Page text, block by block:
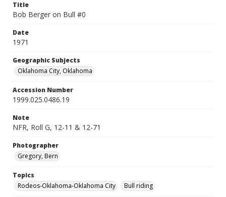
Title
Bob Berger on Bull #0
Date
1971
Geographic Subjects
Oklahoma City, Oklahoma
Accession Number
1999.025.0486.19
Note
NFR, Roll G, 12-11 & 12-71
Photographer
Gregory, Bern
Topics
Rodeos-Oklahoma-Oklahoma City
Bull riding